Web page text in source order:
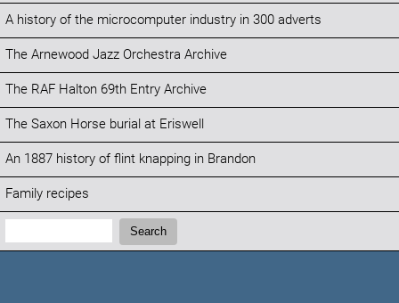
A history of the microcomputer industry in 300 adverts
The Arnewood Jazz Orchestra Archive
The RAF Halton 69th Entry Archive
The Saxon Horse burial at Eriswell
An 1887 history of flint knapping in Brandon
Family recipes
Search:
Search